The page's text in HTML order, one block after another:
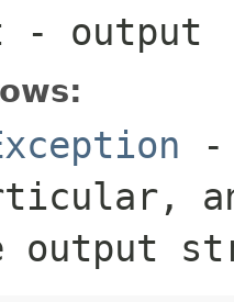
- output
-
output